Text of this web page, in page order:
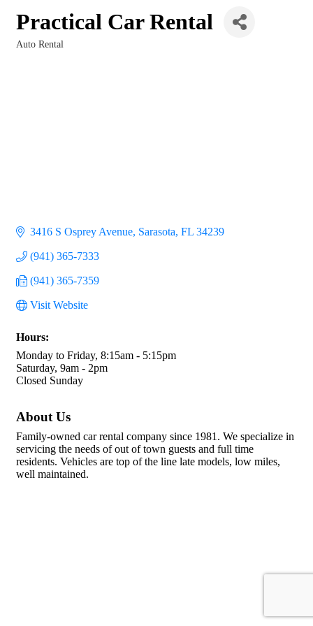
Practical Car Rental
Auto Rental
3416 S Osprey Avenue Sarasota FL 34239
(941) 365-7333
(941) 365-7359
Visit Website
Hours:
Monday to Friday, 8:15am - 5:15pm
Saturday, 9am - 2pm
Closed Sunday
About Us
Family-owned car rental company since 1981. We specialize in
servicing the needs of out of town guests and full time
residents. Vehicles are top of the line late models, low miles,
well maintained.